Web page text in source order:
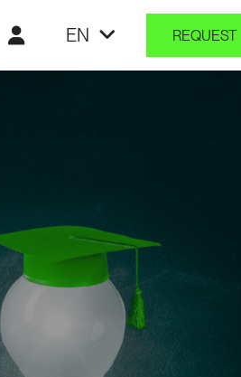
EN REQUEST